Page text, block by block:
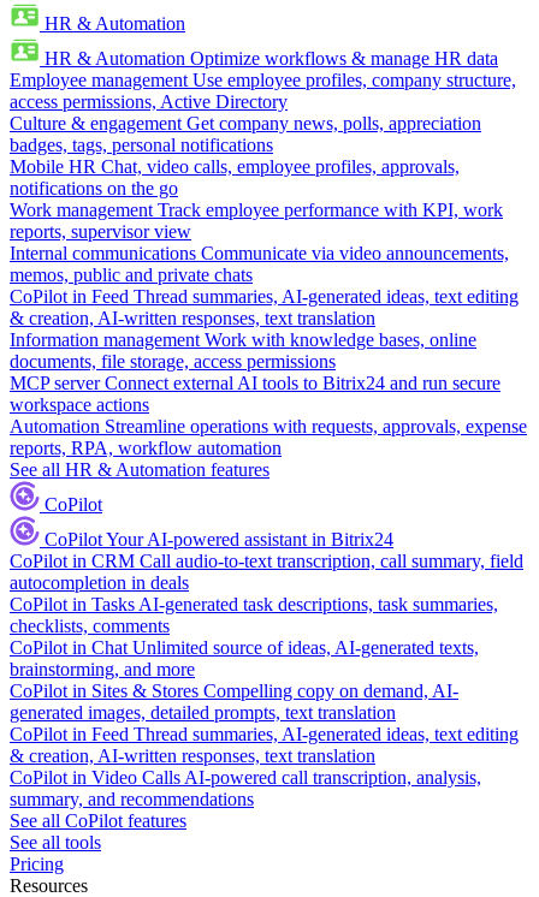
HR & Automation
HR & Automation Optimize workflows & manage HR data
Employee management Use employee profiles, company structure,
access permissions, Active Directory
Culture & engagement Get company news, polls, appreciation
badges, tags, personal notifications
Mobile HR Chat, video calls, employee profiles, approvals,
notifications on the go
Work management Track employee performance with KPI, work
reports, supervisor view
Internal communications Communicate via video announcements,
memos, public and private chats
CoPilot in Feed Thread summaries, AI-generated ideas, text editing
& creation, AI-written responses, text translation
Information management Work with knowledge bases, online
documents, file storage, access permissions
MCP server Connect external AI tools to Bitrix24 and run secure
workspace actions
Automation Streamline operations with requests, approvals, expense
reports, RPA, workflow automation
See all HR & Automation features
CoPilot
CoPilotYour AI-powered assistant in Bitrix24
CoPilot in CRM Call audio-to-text transcription, call summary, field
autocompletion in deals
CoPilot in Tasks AI-generated task descriptions, task summaries,
checklists, comments
CoPilot in Chat Unlimited source of ideas, AI-generated texts,
brainstorming, and more
CoPilot in Sites & Stores Compelling copy on demand, AI-
generated images, detailed prompts, text translation
CoPilot in Feed Thread summaries, AI-generated ideas, text editing
& creation, AI-written responses, text translation
CoPilot in Video Calls AI-powered call transcription, analysis,
summary, and recommendations
See all CoPilot features
See all tools
Pricing
Resources